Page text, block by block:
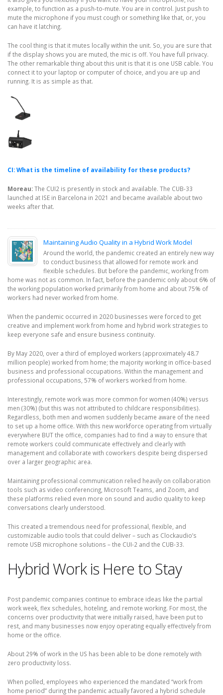
example, to function as a push-to-mute. You are in control. Just push to
mute the microphone if you must cough or something like that, or, you
can have it latching.
The cool thing is that it mutes locally within the unit. So, you are sure that
if the display shows you are muted, the mic is off. You have full privacy.
The other remarkable thing about this unit is that it is one USB cable. You
connect it to your laptop or computer of choice, and you are up and
running. It is as simple as that.
CI: What is the timeline of availability for these products?
Moreau:The CUI2 is presently in stock and available. The CUB-33
launched at ISE in Barcelona in 2021 and became available about two
weeks after that.
Maintaining Audio Quality in a Hybrid Work Model
Around the world, the pandemic created an entirely new way
to conduct business that allowed for remote work and
flexible schedules. But before the pandemic, working from
home was not as common. In fact, before the pandemic only about 6% of
the working population worked primarily from home and about 75% of
workers had never worked from home.
When the pandemic occurred in 2020 businesses were forced to get
creative and implement work from home and hybrid work strategies to
keep everyone safe and ensure business continuity.
By May 2020, over a third of employed workers (approximately 48.7
million people) worked from home; the majority working in office-based
business and professional occupations. Within the management and
professional occupations, 57% of workers worked from home.
Interestingly, remote work was more common for women (40%) versus
men (30%) (but this was not attributed to childcare responsibilities).
Regardless, both men and women suddenly became aware of the need
to set up a home office. With this new workforce operating from virtually
everywhere BUT the office, companies had to find a way to ensure that
remote workers could communicate effectively and clearly with
management and collaborate with coworkers despite being dispersed
over a larger geographic area.
Maintaining professional communication relied heavily on collaboration
tools such as video conferencing, Microsoft Teams, and Zoom, and
these platforms relied even more on sound and audio quality to keep
conversations clearly understood.
This created a tremendous need for professional, flexible, and
customizable audio tools that could deliver – such as Clockaudio’s
remote USB microphone solutions – the CUI-2 and the CUB-33.
Hybrid Work is Here to Stay
Post pandemic companies continue to embrace ideas like the partial
work week, flex schedules, hoteling, and remote working. For most, the
concerns over productivity that were initially raised, have been put to
rest, and many businesses now enjoy operating equally effectively from
home or the office.
About 29% of work in the US has been able to be done remotely with
zero productivity loss.
When polled, employees who experienced the mandated “work from
home period” during the pandemic actually favored a hybrid schedule